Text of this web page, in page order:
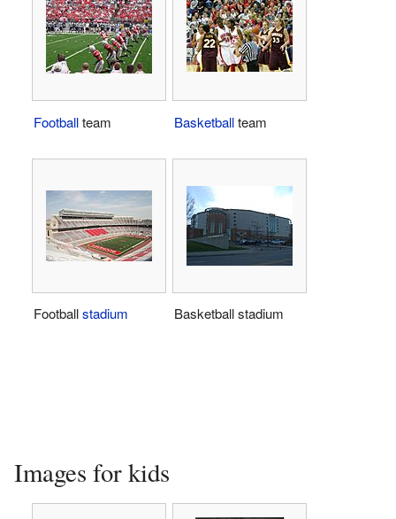
Footballteam Basketballteam
Footballstadium Basketball stadium
Images for kids